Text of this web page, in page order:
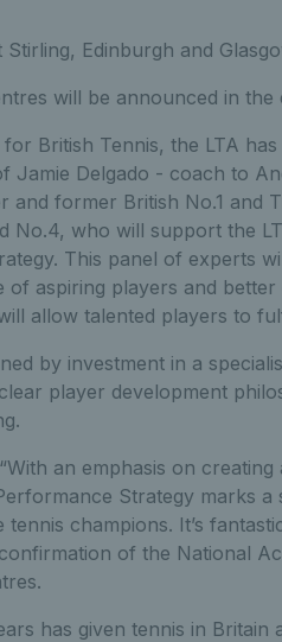
Edinburgh and
will be announced in the
British Tennis, the LTA
Jamie Delgado - coach to
and former British No.1 and
No.4, who will support the
This panel of experts
of aspiring players and
allow talented players to
by investment in a
player development
an emphasis on creating
Strategy marks a
champions. It’s
of the National
has given tennis in Britain